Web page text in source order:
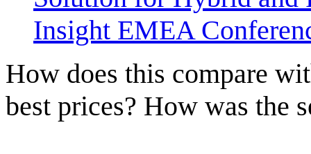
Insight EMEA
How does this compare
best prices? How was the